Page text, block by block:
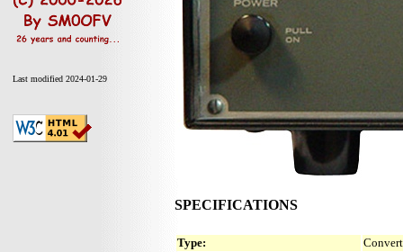
Last modified 2024-01-29
SPECIFICATIONS
Type: